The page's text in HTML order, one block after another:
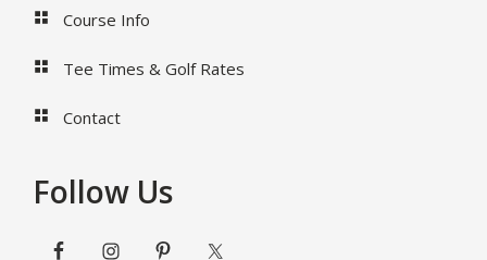
Course Info
Tee Times & Golf Rates
Contact
Follow Us